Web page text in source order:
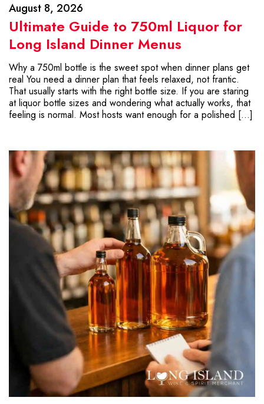
August 8, 2026
Ultimate Guide to 750ml Liquor for
Long Island Dinner Menus
Why a 750ml bottle is the sweet spot when dinner plans get
real You need a dinner plan that feels relaxed, not frantic.
That usually starts with the right bottle size. If you are staring
at liquor bottle sizes and wondering what actually works, that
feeling is normal. Most hosts want enough for a polished […]